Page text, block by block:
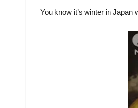
You know it’s winter in